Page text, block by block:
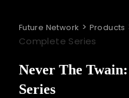
Future Network > Products
Complete Series
Never The
Series